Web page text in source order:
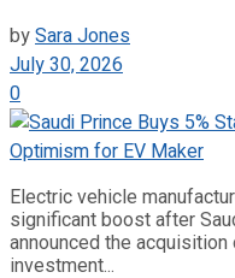
bySara Jones
July 30, 2026
0
Electric vehicle
significant boost after
announced the acquisition
investment...